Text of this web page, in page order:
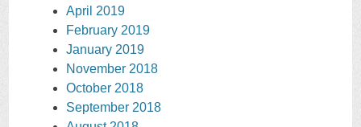
April 2019
February 2019
January 2019
November 2018
October 2018
September 2018